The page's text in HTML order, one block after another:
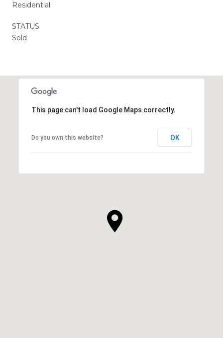
Residential
STATUS
Sold
This page can't load Google Maps correctly.
Do you own this website? OK